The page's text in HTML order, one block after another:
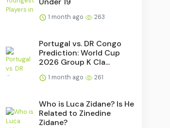
1 month ago 263
Portugal vs. DR Congo
Prediction: World Cup
2026 Group K Cla...
1 month ago 261
Who is Luca Zidane? Is He
Related to Zinedine
Zidane?